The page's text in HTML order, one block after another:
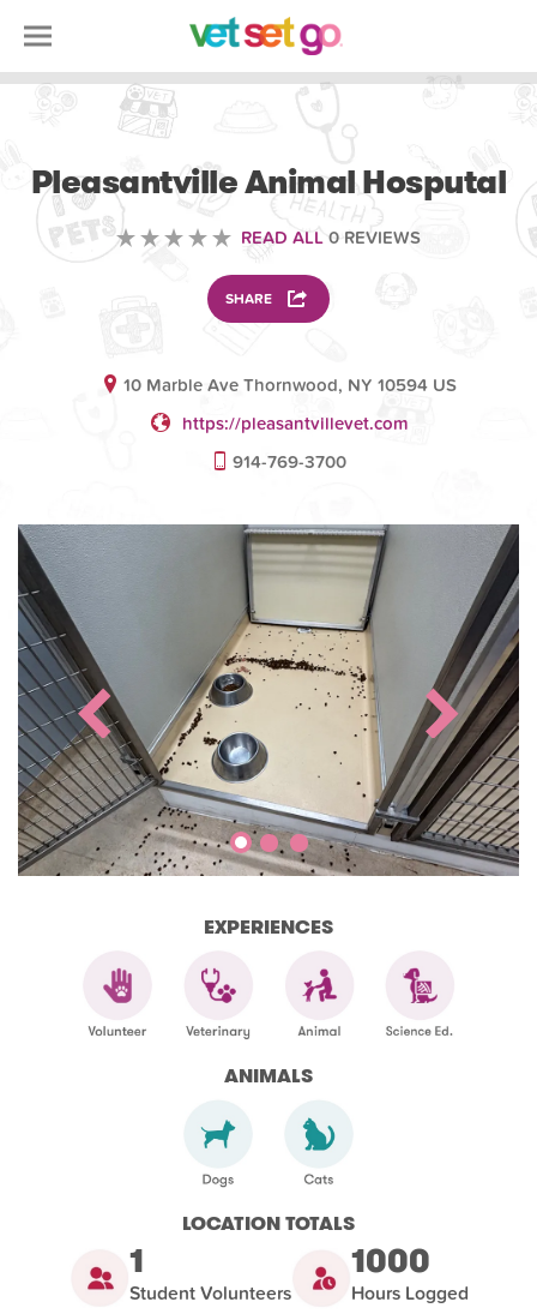
Pleasantville Animal Hosputal
READ ALL 0 REVIEWS
SHARE
10 Marble Ave Thornwood, NY 10594 US
https://pleasantvillevet.com
914-769-3700
EXPERIENCES
ANIMALS
LOCATION TOTALS
1
Student Volunteers
1000
Hours Logged